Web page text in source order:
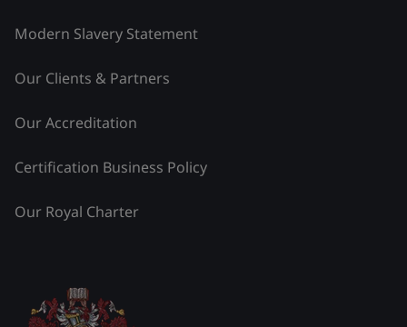
Modern Slavery Statement
Our Clients & Partners
Our Accreditation
Certification Business Policy
Our Royal Charter